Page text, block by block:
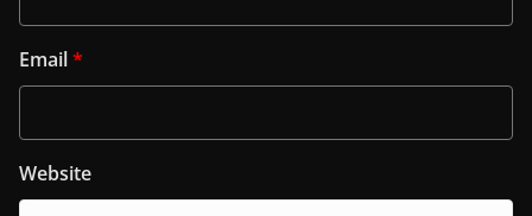
Email*
Website